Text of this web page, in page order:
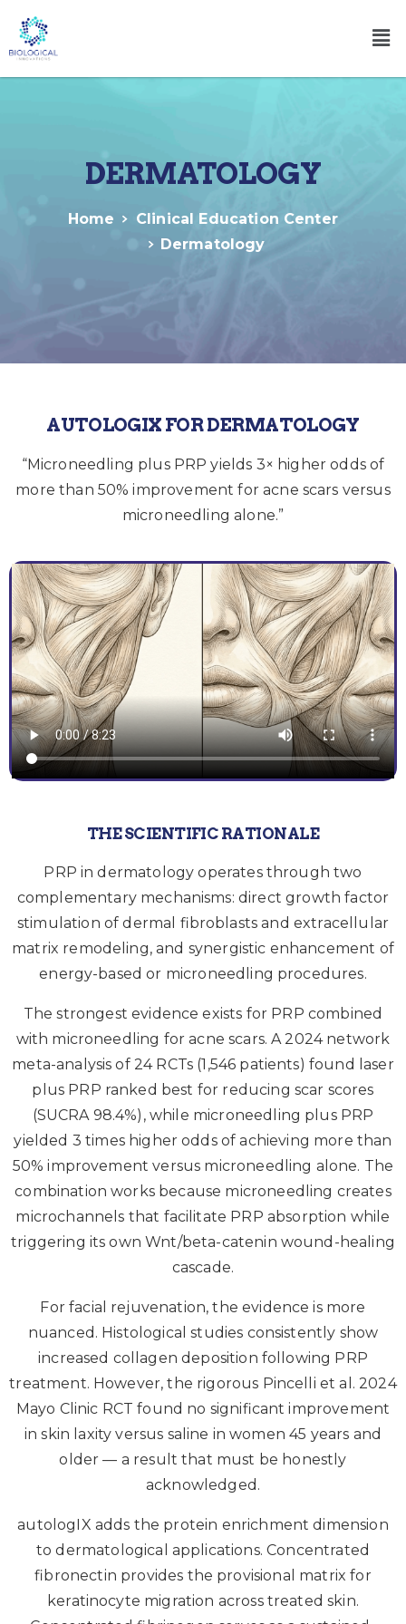
DERMATOLOGY
Home
Clinical Education Center
Dermatology
AUTOLOGIX FOR DERMATOLOGY
“Microneedling plus PRP yields 3× higher odds of
more than 50% improvement for acne scars versus
microneedling alone.”
THE SCIENTIFIC RATIONALE
PRP in dermatology operates through two
complementary mechanisms: direct growth factor
stimulation of dermal fibroblasts and extracellular
matrix remodeling, and synergistic enhancement of
energy-based or microneedling procedures.
The strongest evidence exists for PRP combined
with microneedling for acne scars. A 2024 network
meta-analysis of 24 RCTs (1,546 patients) found laser
plus PRP ranked best for reducing scar scores
(SUCRA 98.4%), while microneedling plus PRP
yielded 3 times higher odds of achieving more than
50% improvement versus microneedling alone. The
combination works because microneedling creates
microchannels that facilitate PRP absorption while
triggering its own Wnt/beta-catenin wound-healing
cascade.
For facial rejuvenation, the evidence is more
nuanced. Histological studies consistently show
increased collagen deposition following PRP
treatment. However, the rigorous Pincelli et al. 2024
Mayo Clinic RCT found no significant improvement
in skin laxity versus saline in women 45 years and
older — a result that must be honestly
acknowledged.
autologIX adds the protein enrichment dimension
to dermatological applications. Concentrated
fibronectin provides the provisional matrix for
keratinocyte migration across treated skin.